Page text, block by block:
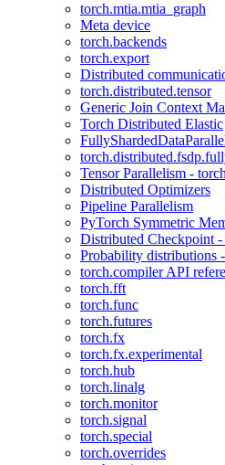
torch.mtia.mtia_graph
Meta device
torch.backends
torch.export
Distributed
torch.distributed.tensor
Generic Join Context
Torch Distributed Elastic
Tensor Parallelism -
Distributed Optimizers
Pipeline Parallelism
PyTorch Symmetric
Distributed Checkpoint
Probability distributions
torch.compiler API
torch.fft
torch.func
torch.futures
torch.fx
torch.fx.experimental
torch.hub
torch.linalg
torch.monitor
torch.signal
torch.special
torch.overrides